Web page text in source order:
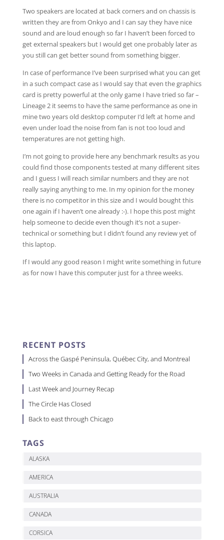
Two speakers are located at back corners and on chassis is
written they are from Onkyo and I can say they have nice
sound and are loud enough so far I haven’t been forced to
get external speakers but I would get one probably later as
you still can get better sound from something bigger.
In case of performance I’ve been surprised what you can get
in a such compact case as I would say that even the graphics
card is pretty powerful at the only game I have tried so far –
Lineage 2 it seems to have the same performance as one in
mine two years old desktop computer I’d left at home and
even under load the noise from fan is not too loud and
temperatures are not getting high.
I’m not going to provide here any benchmark results as you
could find those components tested at many different sites
and I guess I will reach similar numbers and they are not
really saying anything to me. In my opinion for the money
there is no competitor in this size and I would bought this
one again if I haven’t one already :-). I hope this post might
help someone to decide even though it’s not a super-
technical or something but I didn’t found any review yet of
this laptop.
If I would any good reason I might write something in future
as for now I have this computer just for a three weeks.
RECENT POSTS
Across the Gaspé Peninsula, Québec City, and Montreal
Two Weeks in Canada and Getting Ready for the Road
Last Week and Journey Recap
The Circle Has Closed
Back to east through Chicago
TAGS
ALASKA
AMERICA
AUSTRALIA
CANADA
CORSICA